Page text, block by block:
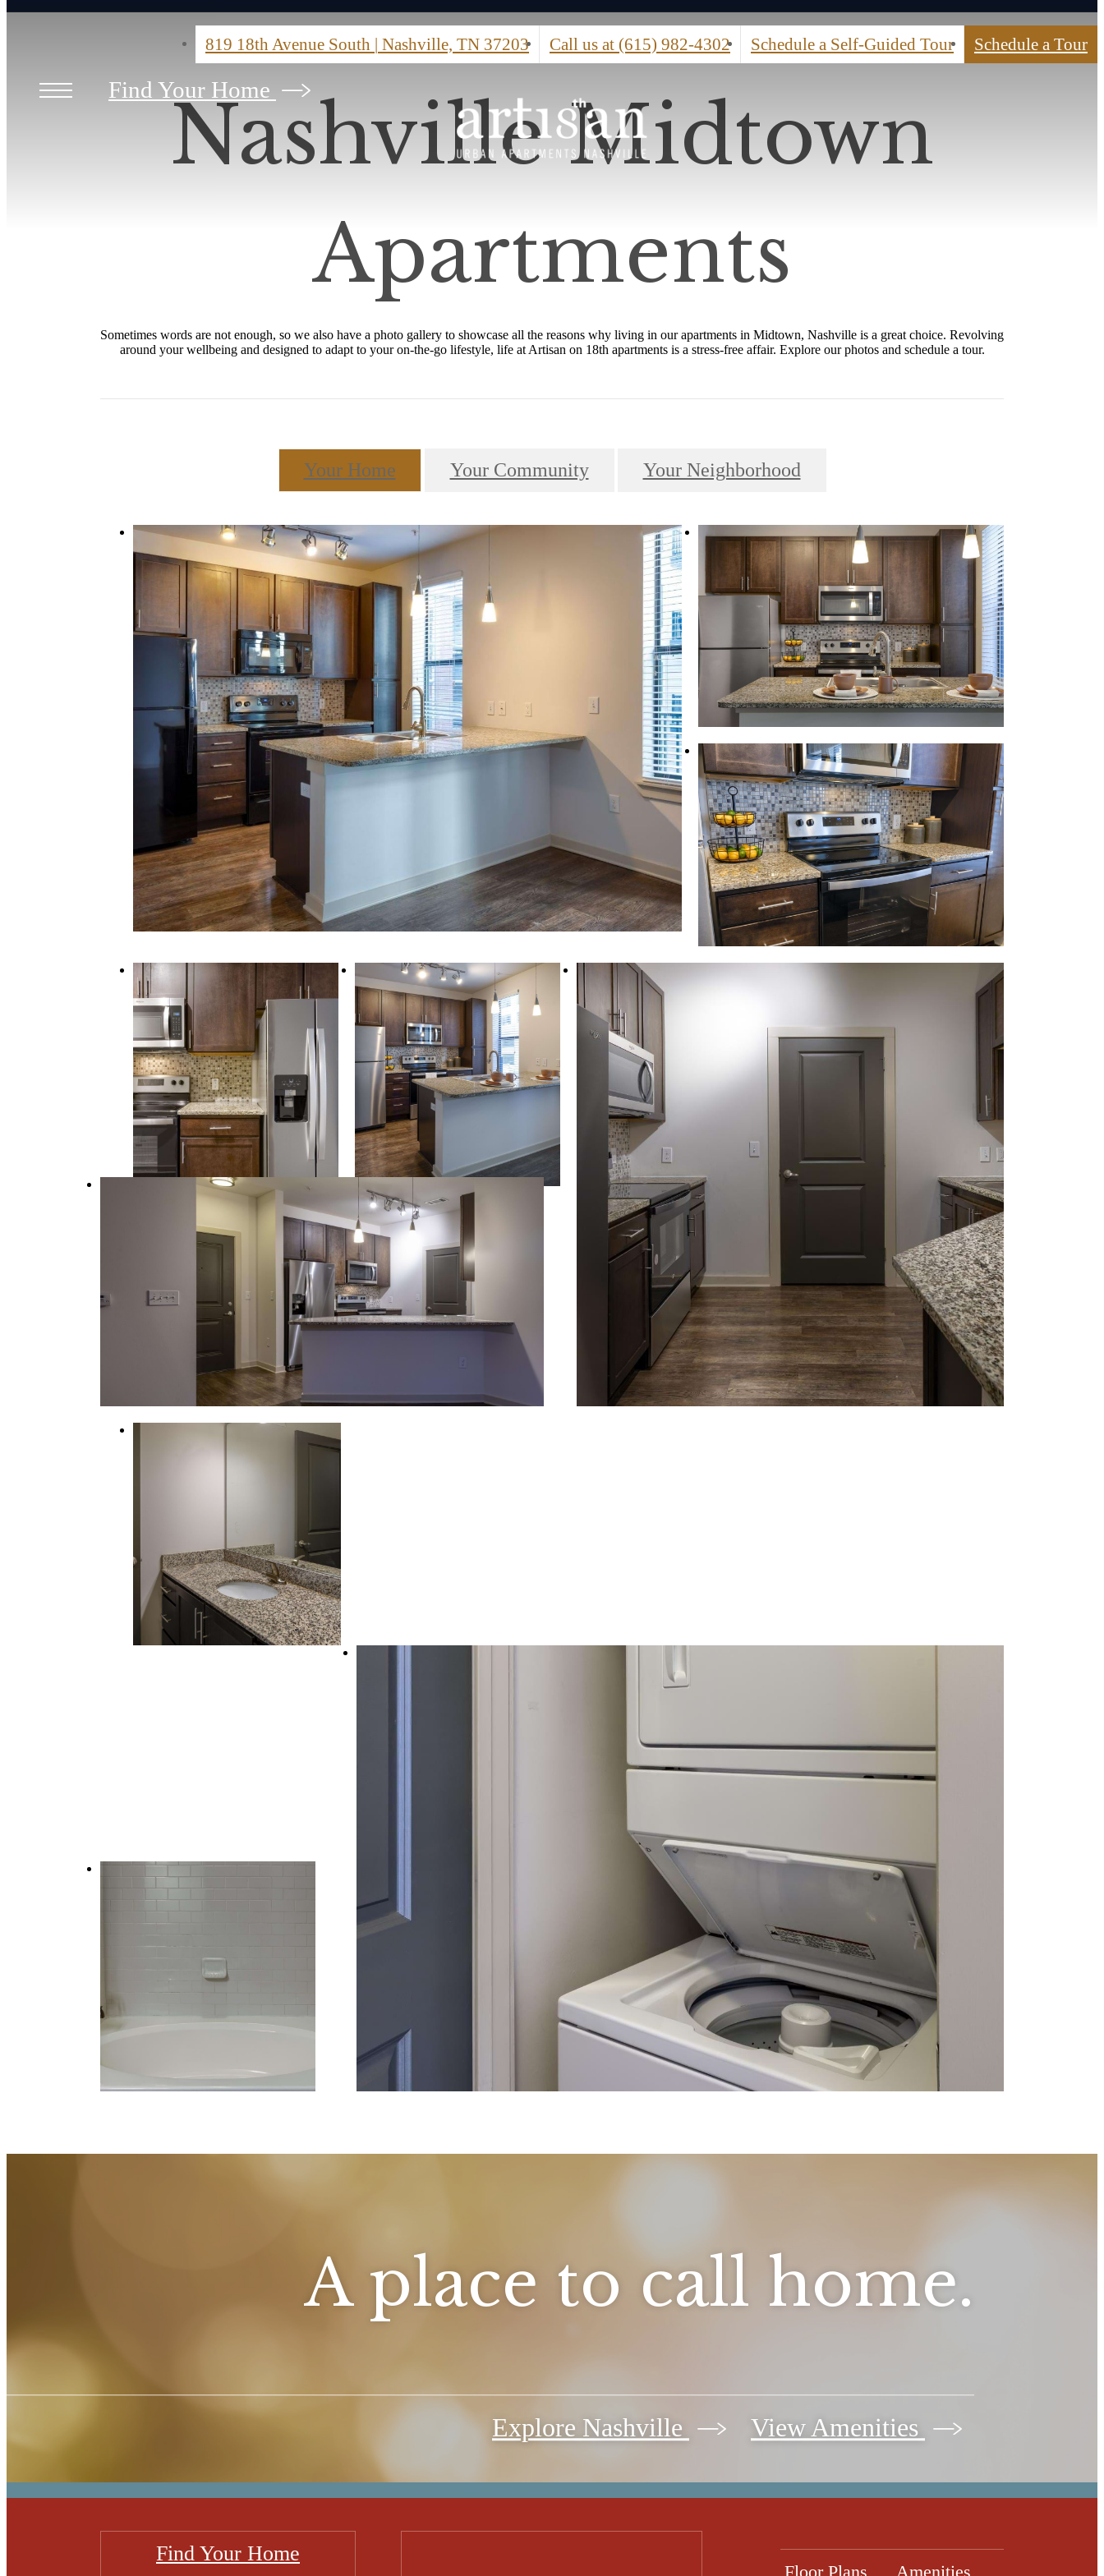
819 18th Avenue South | Nashville, TN 37203 Call us at (615) 982-4302 Schedule a Self-Guided Tour Schedule a Tour
Find Your Home
Nashville Midtown
Apartments
Sometimes words are not enough, so we also have a photo gallery to showcase all the reasons why living in our apartments in Midtown, Nashville is a great choice. Revolving
around your wellbeing and designed to adapt to your on-the-go lifestyle, life at Artisan on 18th apartments is a stress-free affair. Explore our photos and schedule a tour.
Your Home Your Community Your Neighborhood
A place to call home.
Explore Nashville View Amenities
Find Your Home
Floor Plans Amenities